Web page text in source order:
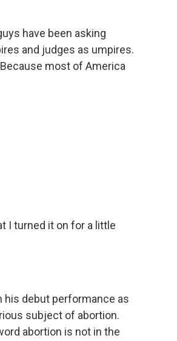
have been asking
and judges as umpires.
most of America
I turned it on for a little
his debut performance as
subject of abortion.
abortion is not in the